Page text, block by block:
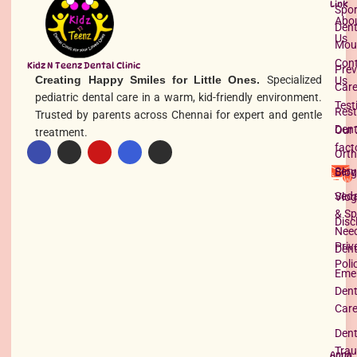
Kidz N Teenz Dental Clinic
Creating Happy Smiles for Little Ones. Specialized
pediatric dental care in a warm, kid-friendly environment.
Trusted by parents across Chennai for expert and gentle
treatment.
Link
Us
Us
Our
Care
&
Care